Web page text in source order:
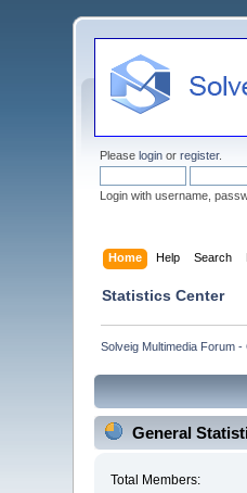
Pleaselogin orregister.
Login with username,
Home Help Search
Statistics Center
Solveig Multimedia Forum
General
Total Members: